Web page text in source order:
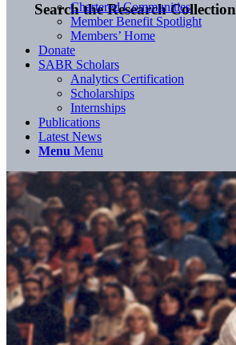
Search the Research Collection
Chartered Communities
Member Benefit Spotlight
Members’ Home
Donate
SABR Scholars
Analytics Certification
Scholarships
Internships
Publications
Latest News
Menu Menu